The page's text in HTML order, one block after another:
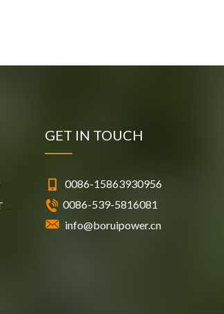
GET IN TOUCH
0086-15863930956
0086-539-5816081
info@boruipower.cn